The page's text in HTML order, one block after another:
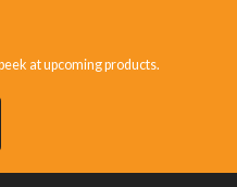
at upcoming products.